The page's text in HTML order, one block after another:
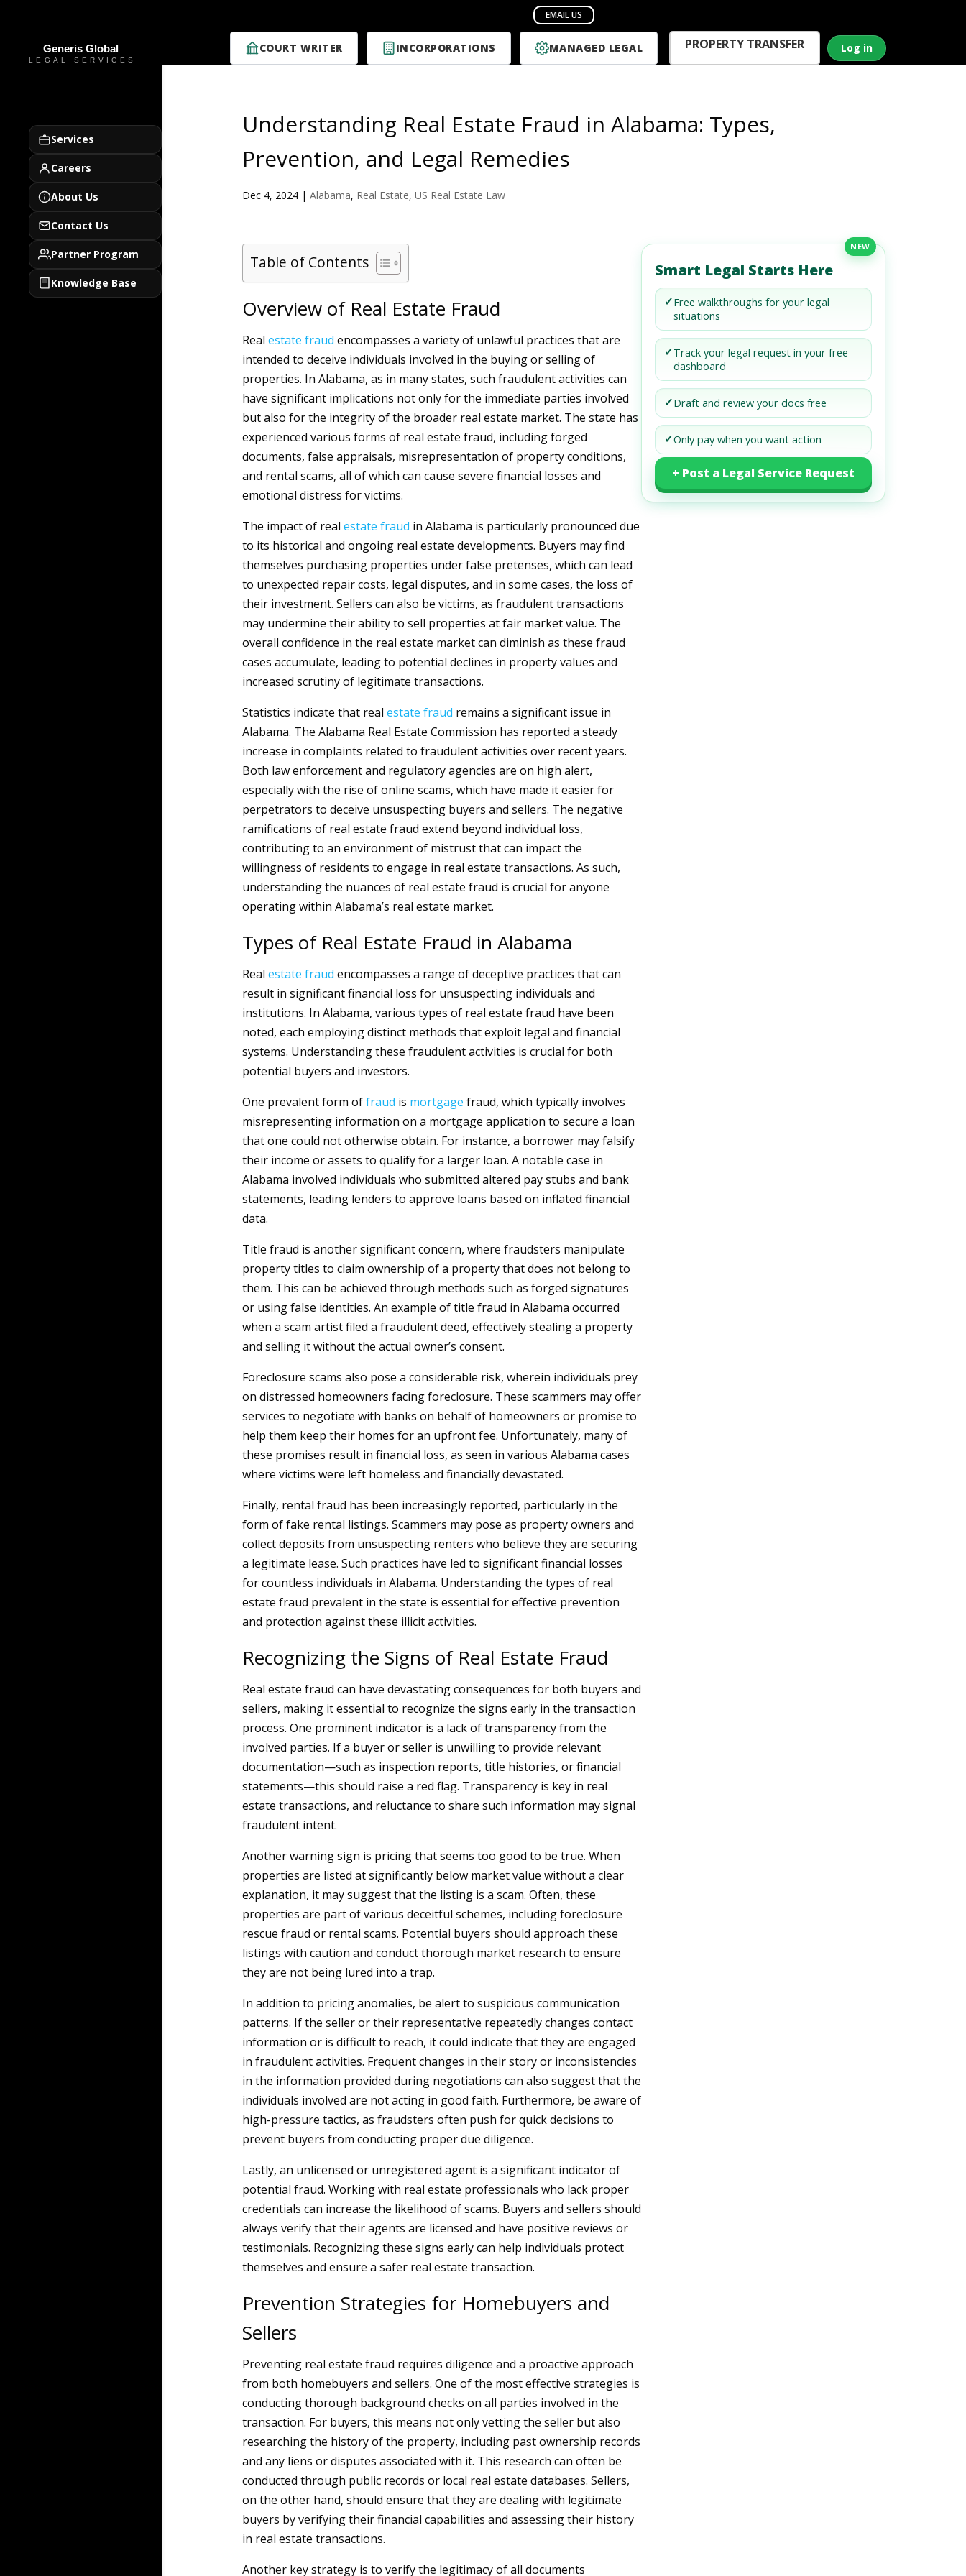
COURT WRITER INCORPORATIONS MANAGED LEGAL PROPERTY TRANSFER Log in
Services
Careers
About Us
Contact Us
Partner Program
Knowledge Base
Understanding Real Estate Fraud in Alabama: Types,
Prevention, and Legal Remedies
Dec 4, 2024| Alabama, Real Estate, US Real Estate Law
Table of Contents
Overview of Real Estate Fraud
Real estate fraud encompasses a variety of unlawful practices that are
intended to deceive individuals involved in the buying or selling of
properties. In Alabama, as in many states, such fraudulent activities can
have significant implications not only for the immediate parties involved
but also for the integrity of the broader real estate market. The state has
experienced various forms of real estate fraud, including forged
documents, false appraisals, misrepresentation of property conditions,
and rental scams, all of which can cause severe financial losses and
emotional distress for victims.
The impact of real estate fraud in Alabama is particularly pronounced due
to its historical and ongoing real estate developments. Buyers may find
themselves purchasing properties under false pretenses, which can lead
to unexpected repair costs, legal disputes, and in some cases, the loss of
their investment. Sellers can also be victims, as fraudulent transactions
may undermine their ability to sell properties at fair market value. The
overall confidence in the real estate market can diminish as these fraud
cases accumulate, leading to potential declines in property values and
increased scrutiny of legitimate transactions.
Statistics indicate that real estate fraud remains a significant issue in
Alabama. The Alabama Real Estate Commission has reported a steady
increase in complaints related to fraudulent activities over recent years.
Both law enforcement and regulatory agencies are on high alert,
especially with the rise of online scams, which have made it easier for
perpetrators to deceive unsuspecting buyers and sellers. The negative
ramifications of real estate fraud extend beyond individual loss,
contributing to an environment of mistrust that can impact the
willingness of residents to engage in real estate transactions. As such,
understanding the nuances of real estate fraud is crucial for anyone
operating within Alabama’s real estate market.
Types of Real Estate Fraud in Alabama
Real estate fraud encompasses a range of deceptive practices that can
result in significant financial loss for unsuspecting individuals and
institutions. In Alabama, various types of real estate fraud have been
noted, each employing distinct methods that exploit legal and financial
systems. Understanding these fraudulent activities is crucial for both
potential buyers and investors.
One prevalent form offraud is mortgage fraud, which typically involves
misrepresenting information on a mortgage application to secure a loan
that one could not otherwise obtain. For instance, a borrower may falsify
their income or assets to qualify for a larger loan. A notable case in
Alabama involved individuals who submitted altered pay stubs and bank
statements, leading lenders to approve loans based on inflated financial
data.
Title fraud is another significant concern, where fraudsters manipulate
property titles to claim ownership of a property that does not belong to
them. This can be achieved through methods such as forged signatures
or using false identities. An example of title fraud in Alabama occurred
when a scam artist filed a fraudulent deed, effectively stealing a property
and selling it without the actual owner’s consent.
Foreclosure scams also pose a considerable risk, wherein individuals prey
on distressed homeowners facing foreclosure. These scammers may offer
services to negotiate with banks on behalf of homeowners or promise to
help them keep their homes for an upfront fee. Unfortunately, many of
these promises result in financial loss, as seen in various Alabama cases
where victims were left homeless and financially devastated.
Finally, rental fraud has been increasingly reported, particularly in the
form of fake rental listings. Scammers may pose as property owners and
collect deposits from unsuspecting renters who believe they are securing
a legitimate lease. Such practices have led to significant financial losses
for countless individuals in Alabama. Understanding the types of real
estate fraud prevalent in the state is essential for effective prevention
and protection against these illicit activities.
Recognizing the Signs of Real Estate Fraud
Real estate fraud can have devastating consequences for both buyers and
sellers, making it essential to recognize the signs early in the transaction
process. One prominent indicator is a lack of transparency from the
involved parties. If a buyer or seller is unwilling to provide relevant
documentation—such as inspection reports, title histories, or financial
statements—this should raise a red flag. Transparency is key in real
estate transactions, and reluctance to share such information may signal
fraudulent intent.
Another warning sign is pricing that seems too good to be true. When
properties are listed at significantly below market value without a clear
explanation, it may suggest that the listing is a scam. Often, these
properties are part of various deceitful schemes, including foreclosure
rescue fraud or rental scams. Potential buyers should approach these
listings with caution and conduct thorough market research to ensure
they are not being lured into a trap.
In addition to pricing anomalies, be alert to suspicious communication
patterns. If the seller or their representative repeatedly changes contact
information or is difficult to reach, it could indicate that they are engaged
in fraudulent activities. Frequent changes in their story or inconsistencies
in the information provided during negotiations can also suggest that the
individuals involved are not acting in good faith. Furthermore, be aware of
high-pressure tactics, as fraudsters often push for quick decisions to
prevent buyers from conducting proper due diligence.
Lastly, an unlicensed or unregistered agent is a significant indicator of
potential fraud. Working with real estate professionals who lack proper
credentials can increase the likelihood of scams. Buyers and sellers should
always verify that their agents are licensed and have positive reviews or
testimonials. Recognizing these signs early can help individuals protect
themselves and ensure a safer real estate transaction.
Prevention Strategies for Homebuyers and
Sellers
Preventing real estate fraud requires diligence and a proactive approach
from both homebuyers and sellers. One of the most effective strategies is
conducting thorough background checks on all parties involved in the
transaction. For buyers, this means not only vetting the seller but also
researching the history of the property, including past ownership records
and any liens or disputes associated with it. This research can often be
conducted through public records or local real estate databases. Sellers,
on the other hand, should ensure that they are dealing with legitimate
buyers by verifying their financial capabilities and assessing their history
in real estate transactions.
Another key strategy is to verify the legitimacy of all documents
NEW
Smart Legal Starts Here
✓Free walkthroughs for your legal
situations
✓Track your legal request in your free
dashboard
✓Draft and review your docs free
✓Only pay when you want action
+ Post a Legal Service Request